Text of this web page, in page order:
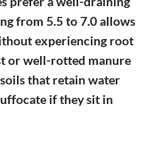
from 5.5 to 7.0allows
experiencing root
or well-rotted manure
that retain water
if they sit in